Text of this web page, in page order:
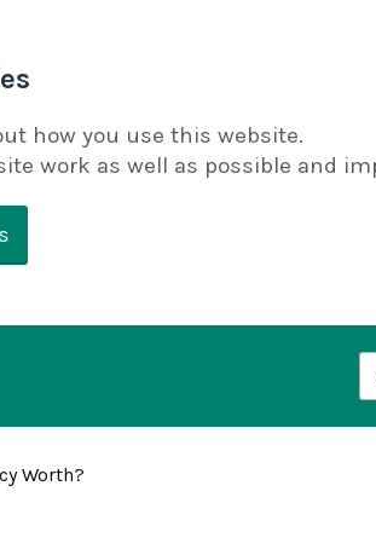
how you use this website.
work as well as possible and
Worth?